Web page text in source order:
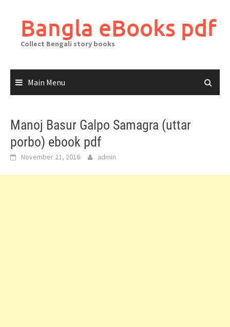
contentBangla eBooks pdf
Collect Bengali story books
Main Menu
Manoj Basur Galpo Samagra (uttar
porbo) ebook pdf
November 21, 2016 admin